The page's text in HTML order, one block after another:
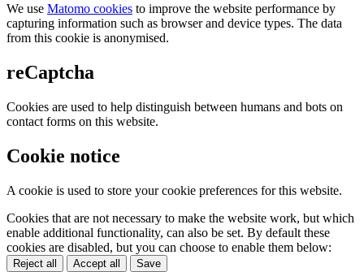
We use Matomo cookies to improve the website performance by
capturing information such as browser and device types. The data
from this cookie is anonymised.
reCaptcha
Cookies are used to help distinguish between humans and bots on
contact forms on this website.
Cookie notice
A cookie is used to store your cookie preferences for this website.
Cookies that are not necessary to make the website work, but which
enable additional functionality, can also be set. By default these
cookies are disabled, but you can choose to enable them below:
Reject all Accept all Save